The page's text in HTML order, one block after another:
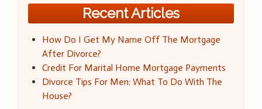
Recent Articles
How Do I Get My Name Off The Mortgage
After Divorce?
Credit For Marital Home Mortgage Payments
Divorce Tips For Men: What To Do With The
House?